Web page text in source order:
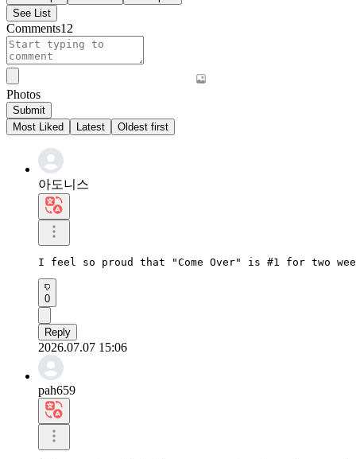
See List
Comments12
Photos
Submit
Most Liked
Latest Oldest first
아도니스
I feel so proud that "Come Over" is #1 for two
0
Reply
2026.07.07 15:06
pah659